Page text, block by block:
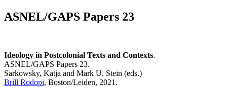
ASNEL/GAPS Papers 23
Ideology in Postcolonial Texts and Contexts.
ASNEL/GAPS Papers 23.
Sarkowsky, Katja and Mark U. Stein (eds.)
Brill Rodopi, Boston/Leiden, 2021.